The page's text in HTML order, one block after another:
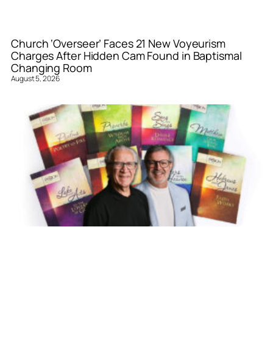
Church ‘Overseer’ Faces 21 New Voyeurism
Charges After Hidden Cam Found in Baptismal
Changing Room
August 5, 2026